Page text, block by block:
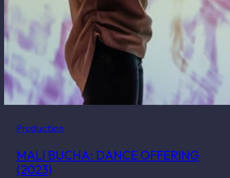
Production
MALI BUCHA: DANCE OFFERING
(2023)